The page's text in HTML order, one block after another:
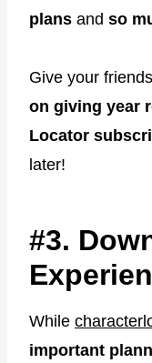
plans and so
Give your
on giving year
Locator
later!
#3.
While
important